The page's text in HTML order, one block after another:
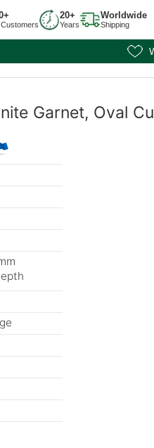
20+
Years
Worldwide
Shipping
Garnet, Oval